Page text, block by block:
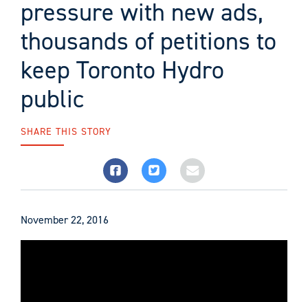
pressure with new ads,
thousands of petitions to
keep Toronto Hydro
public
SHARE THIS STORY
November 22, 2016